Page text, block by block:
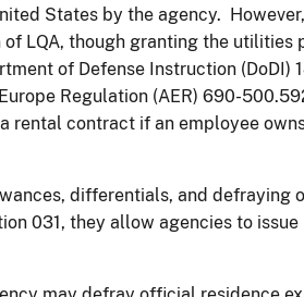
States by the agency.
LQA, though granting the utilities
of Defense Instruction (DoDI)
Regulation (AER) 690-
rental contract if an employee
differentials, and defraying
031, they allow agencies to issue